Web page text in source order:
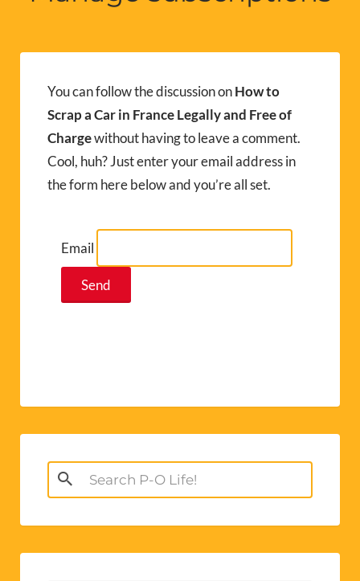
You can follow the discussion onHow to
Scrap a Car in France Legally and Free of
Chargewithout having to leave a comment.
Cool, huh? Just enter your email address in
the form here below and you’re all set.
Email
Search
for: